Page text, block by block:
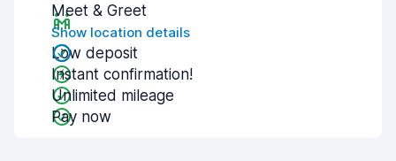
Meet & Greet
Show location details
Low deposit
Instant confirmation!
Unlimited mileage
Pay now